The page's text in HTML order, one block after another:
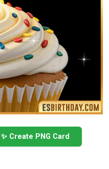
✨ Create PNG Card